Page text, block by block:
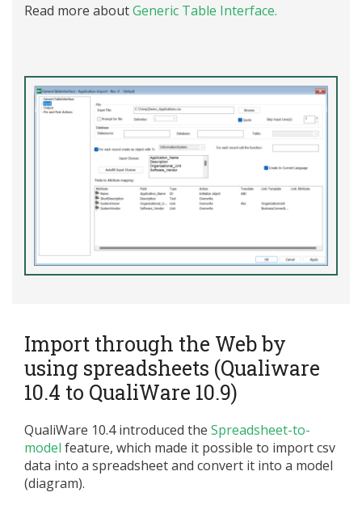
Read more aboutGeneric Table Interface.
Import through the Web by
using spreadsheets (Qualiware
10.4 to QualiWare 10.9)
QualiWare 10.4 introduced the Spreadsheet-to-
model feature, which made it possible to import csv
data into a spreadsheet and convert it into a model
(diagram).